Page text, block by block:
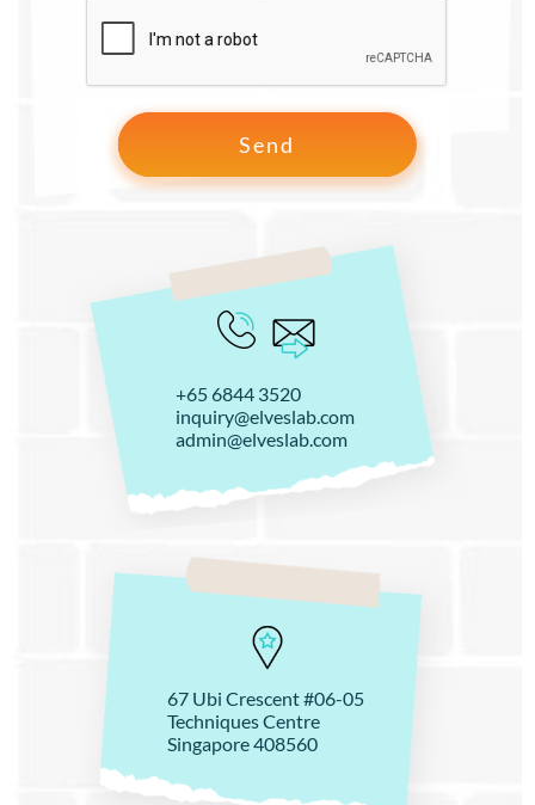
+65 6844 3520
inquiry@elveslab.com
admin@elveslab.com
67 Ubi Crescent #06-05
Techniques Centre
Singapore 408560